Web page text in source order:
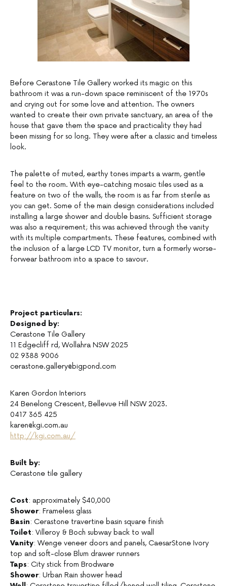
Before Cerastone Tile Gallery worked its magic on this
bathroom it was a run-down space reminiscent of the 1970s
and crying out for some love and attention. The owners
wanted to create their own private sanctuary, an area of the
house that gave them the space and practicality they had
been missing for so long. They were after a classic and timeless
look.
The palette of muted, earthy tones imparts a warm, gentle
feel to the room. With eye-catching mosaic tiles used as a
feature on two of the walls, the room is as far from sterile as
you can get. Some of the main design considerations included
installing a large shower and double basins. Sufficient storage
was also a requirement; this was achieved through the vanity
with its multiple compartments. These features, combined with
the inclusion of a large LCD TV monitor, turn a formerly worse-
forwear bathroom into a space to savour.
Project particulars:
Designed by:
Cerastone Tile Gallery
11 Edgecliff rd, Wollahra NSW 2025
02 9388 9006
cerastone.gallery@bigpond.com
Karen Gordon Interiors
24 Benelong Crescent, Bellevue Hill NSW 2023.
0417 365 425
karen@kgi.com.au
http://kgi.com.au/
Built by:
Cerastone tile gallery
Cost: approximately $40,000
Shower: Frameless glass
Basin: Cerastone travertine basin square finish
Toilet: Villeroy & Boch subway back to wall
Vanity: Wenge veneer doors and panels, CaesarStone Ivory
top and soft-close Blum drawer runners
Taps: City stick from Brodware
Shower: Urban Rain shower head